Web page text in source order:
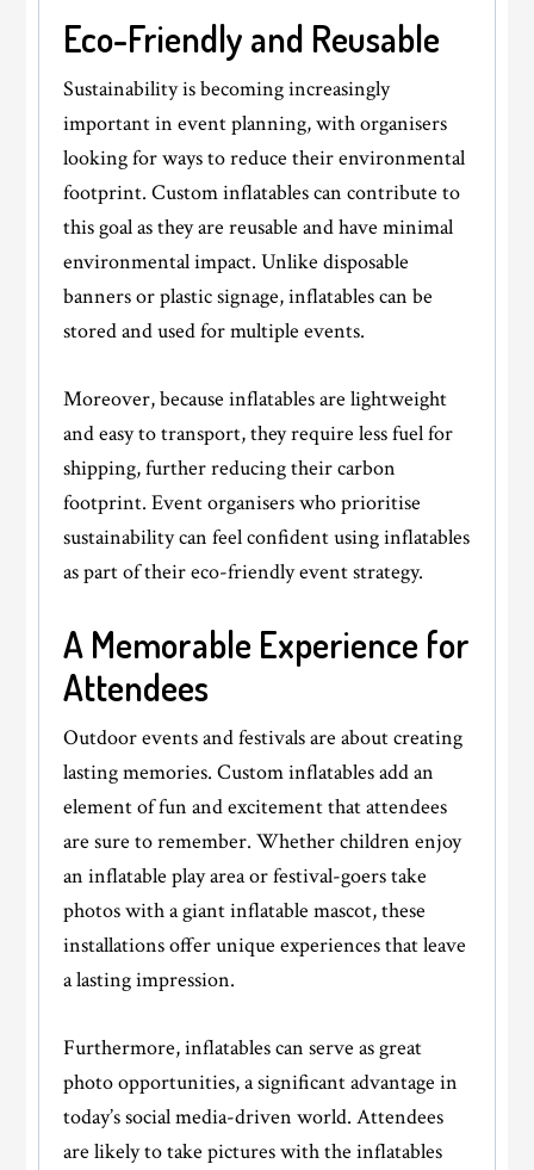
Eco-Friendly and Reusable
Sustainability is becoming increasingly
important in event planning, with organisers
looking for ways to reduce their environmental
footprint. Custom inflatables can contribute to
this goal as they are reusable and have minimal
environmental impact. Unlike disposable
banners or plastic signage, inflatables can be
stored and used for multiple events.
Moreover, because inflatables are lightweight
and easy to transport, they require less fuel for
shipping, further reducing their carbon
footprint. Event organisers who prioritise
sustainability can feel confident using inflatables
as part of their eco-friendly event strategy.
A Memorable Experience for
Attendees
Outdoor events and festivals are about creating
lasting memories. Custom inflatables add an
element of fun and excitement that attendees
are sure to remember. Whether children enjoy
an inflatable play area or festival-goers take
photos with a giant inflatable mascot, these
installations offer unique experiences that leave
a lasting impression.
Furthermore, inflatables can serve as great
photo opportunities, a significant advantage in
today’s social media-driven world. Attendees
are likely to take pictures with the inflatables